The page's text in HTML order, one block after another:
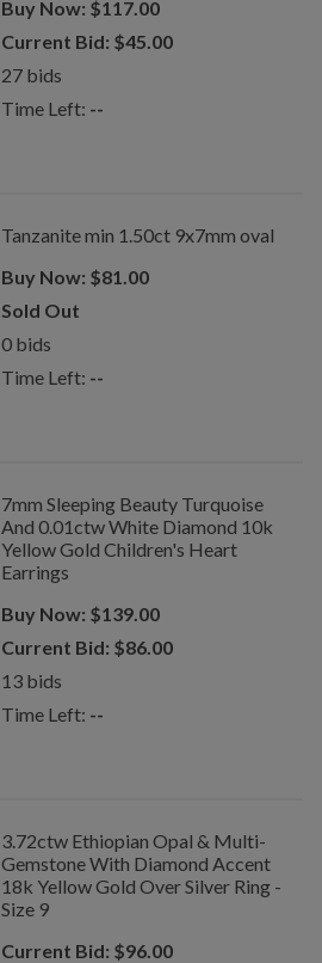
Buy Now: $117.00
Current Bid: $45.00
27bids
Time Left: --
Tanzanite min 1.50ct 9x7mm oval
Buy Now: $81.00
Sold Out
0bids
Time Left: --
7mm Sleeping Beauty Turquoise
And 0.01ctw White Diamond 10k
Yellow Gold Children's Heart
Earrings
Buy Now: $139.00
Current Bid: $86.00
13bids
Time Left: --
3.72ctw Ethiopian Opal & Multi-
Gemstone With Diamond Accent
18k Yellow Gold Over Silver Ring -
Size 9
Current Bid: $96.00